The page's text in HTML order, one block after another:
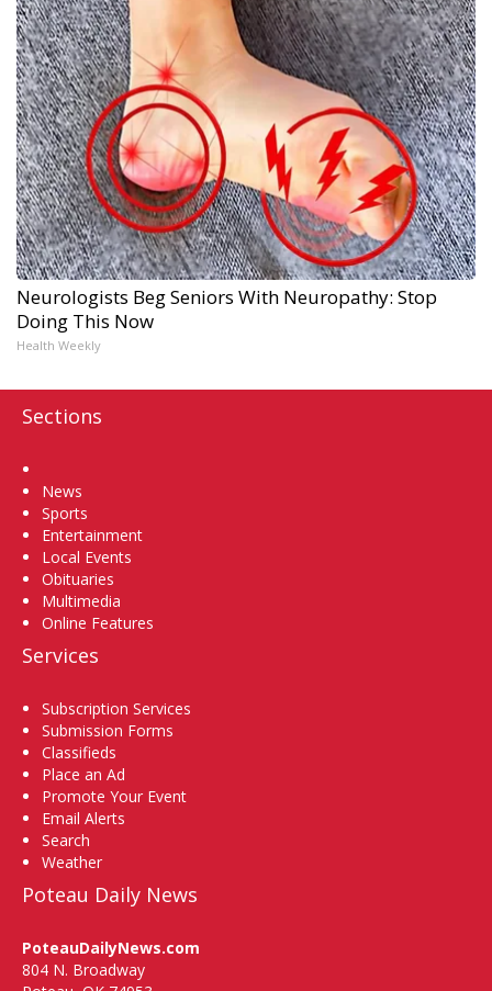
Neurologists Beg Seniors With Neuropathy: Stop
Doing This Now
Health Weekly
Sections
News
Sports
Entertainment
Local Events
Obituaries
Multimedia
Online Features
Services
Subscription Services
Submission Forms
Classifieds
Place an Ad
Promote Your Event
Email Alerts
Search
Weather
Poteau Daily News
PoteauDailyNews.com
804 N. Broadway